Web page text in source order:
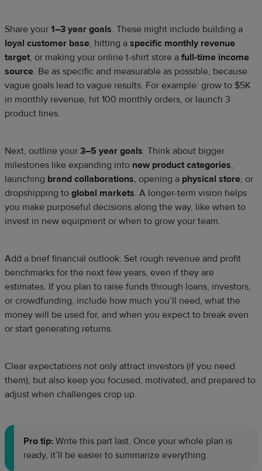
Share your 1–3 year goals. These might include building a
loyal customer base, hitting a specific monthly revenue
target, or making your online t-shirt store a full-time income
source. Be as specific and measurable as possible, because
vague goals lead to vague results. For example: grow to $5K
in monthly revenue, hit 100 monthly orders, or launch 3
product lines.
Next, outline your 3–5 year goals. Think about bigger
milestones like expanding into new product categories,
launching brand collaborations, opening a physical store, or
dropshipping to global markets. A longer-term vision helps
you make purposeful decisions along the way, like when to
invest in new equipment or when to grow your team.
Add a brief financial outlook. Set rough revenue and profit
benchmarks for the next few years, even if they are
estimates. If you plan to raise funds through loans, investors,
or crowdfunding, include how much you’ll need, what the
money will be used for, and when you expect to break even
or start generating returns.
Clear expectations not only attract investors (if you need
them), but also keep you focused, motivated, and prepared to
adjust when challenges crop up.
Pro tip: Write this part last. Once your whole plan is
ready, it’ll be easier to summarize everything.